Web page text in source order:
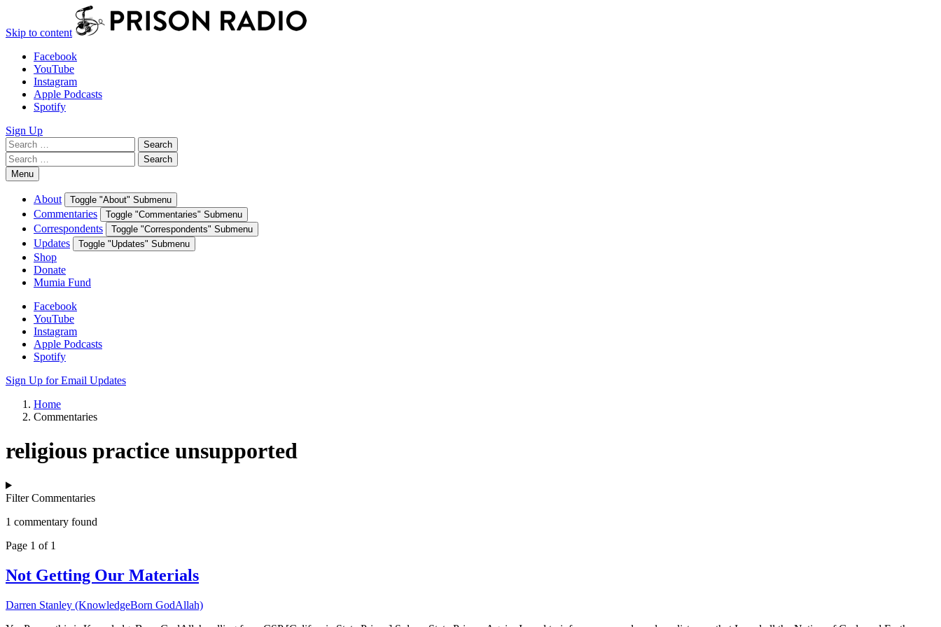
Skip to content
Facebook
YouTube
Instagram
Apple Podcasts
Spotify
Sign Up
Search
for:
Search
Search
for:
Search
Menu
About Toggle "About" Submenu
Commentaries Toggle "Commentaries" Submenu
Correspondents Toggle "Correspondents" Submenu
Updates Toggle "Updates" Submenu
Shop
Donate
Mumia Fund
Facebook
YouTube
Instagram
Apple Podcasts
Spotify
Sign Up for Email Updates
Home
Commentaries
religious practice unsupported
Filter Commentaries
1 commentary found
Page 1 of 1
Not Getting Our Materials
Darren Stanley (KnowledgeBorn GodAllah)